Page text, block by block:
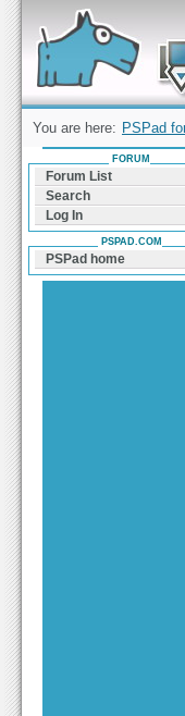
Forum can help you
find a solution with
Windows
You are here: PSPad
FORUM
Forum List
Search
Log In
PSPAD.COM
PSPad home